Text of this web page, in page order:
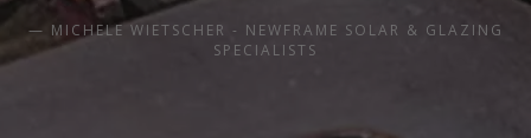
MICHELE WIETSCHER - NEWFRAME SOLAR & GLAZING
SPECIALISTS